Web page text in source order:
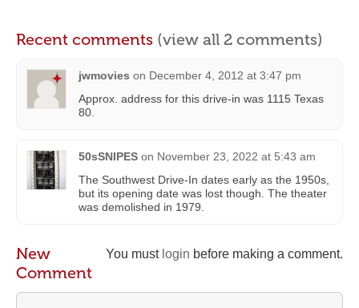
Recent comments (view all 2 comments)
jwmovies on December 4, 2012 at 3:47 pm
Approx. address for this drive-in was 1115 Texas
80.
50sSNIPES on November 23, 2022 at 5:43 am
The Southwest Drive-In dates early as the 1950s,
but its opening date was lost though. The theater
was demolished in 1979.
You must login before making a comment.
New
Comment